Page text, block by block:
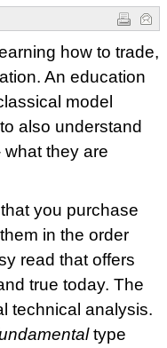
how to trade,
An education
model
also understand
they are
you purchase
in the order
read that offers
true today. The
technical analysis.
type